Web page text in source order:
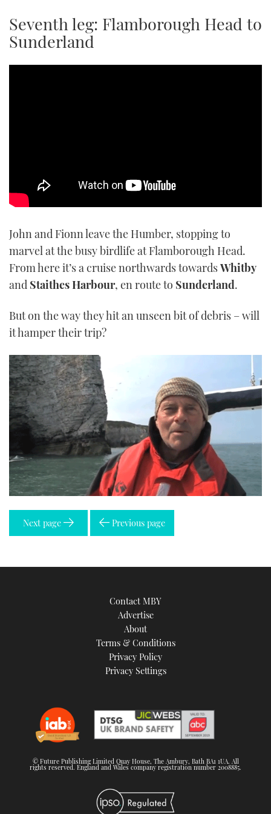
Seventh leg: Flamborough Head to
Sunderland
John and Fionn leave the Humber, stopping to
marvel at the busy birdlife at Flamborough Head.
From here it’s a cruise northwards towardsWhitby
and Staithes Harbour, en route to Sunderland.
But on the way they hit an unseen bit of debris – will
it hamper their trip?
Next page Previous page
Contact MBY
Advertise
About
Terms & Conditions
Privacy Policy
Privacy Settings
© Future Publishing Limited Quay House, The Ambury, Bath BA1 1UA. All
rights reserved. England and Wales company registration number 2008885.